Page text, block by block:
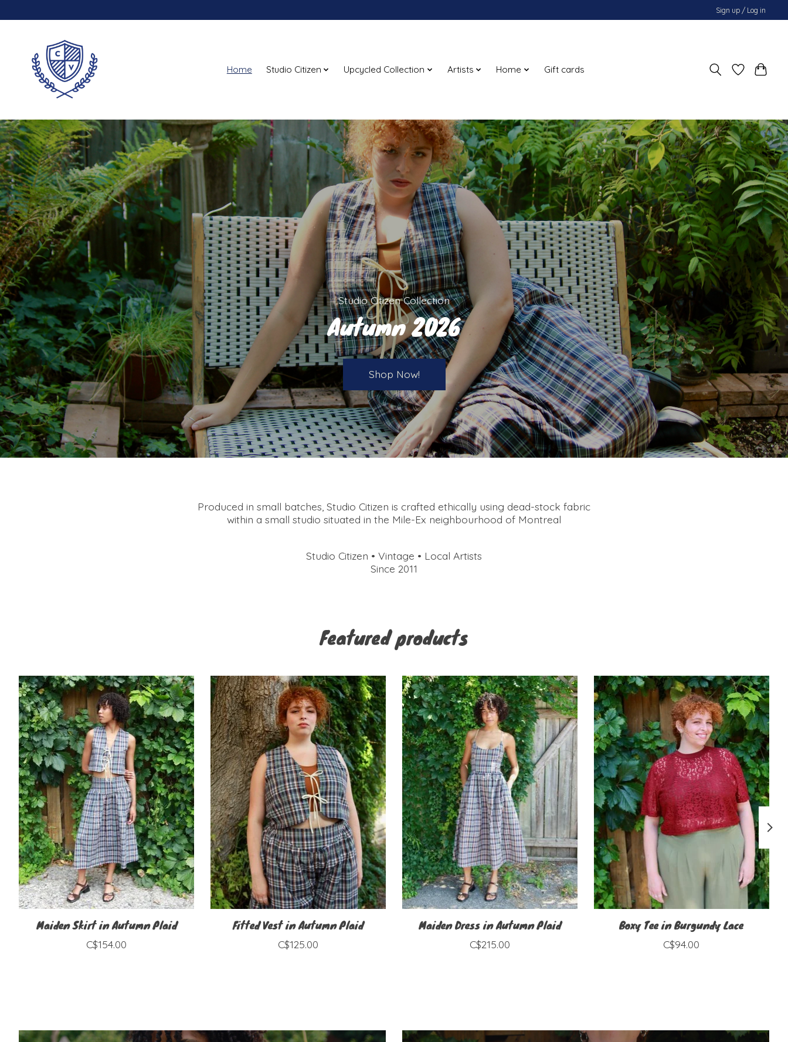
Sign up / Log in
Home Studio Citizen Upcycled Collection Artists Home Gift cards
Hero slideshow items
Studio Citizen Collection
Autumn 2026
Shop Now!
Produced in small batches, Studio Citizen is crafted ethically using dead-stock fabric
within a small studio situated in the Mile-Ex neighbourhood of Montreal
Studio Citizen • Vintage • Local Artists
Since 2011
Featured products
Product carousel items
Maiden Skirt in Autumn Plaid
C$154.00
Fitted Vest in Autumn Plaid
C$125.00
Maiden Dress in Autumn Plaid
C$215.00
Boxy Tee in Burgundy Lace
C$94.00